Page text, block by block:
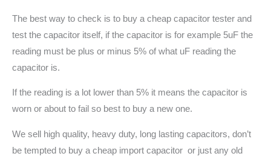
The best way to check is to buy a cheap capacitor tester and
test the capacitor itself, if the capacitor is for example 5uF the
reading must be plus or minus 5% of what uF reading the
capacitor is.
If the reading is a lot lower than 5% it means the capacitor is
worn or about to fail so best to buy a new one.
We sell high quality, heavy duty, long lasting capacitors, don’t
be tempted to buy a cheap import capacitor or just any old